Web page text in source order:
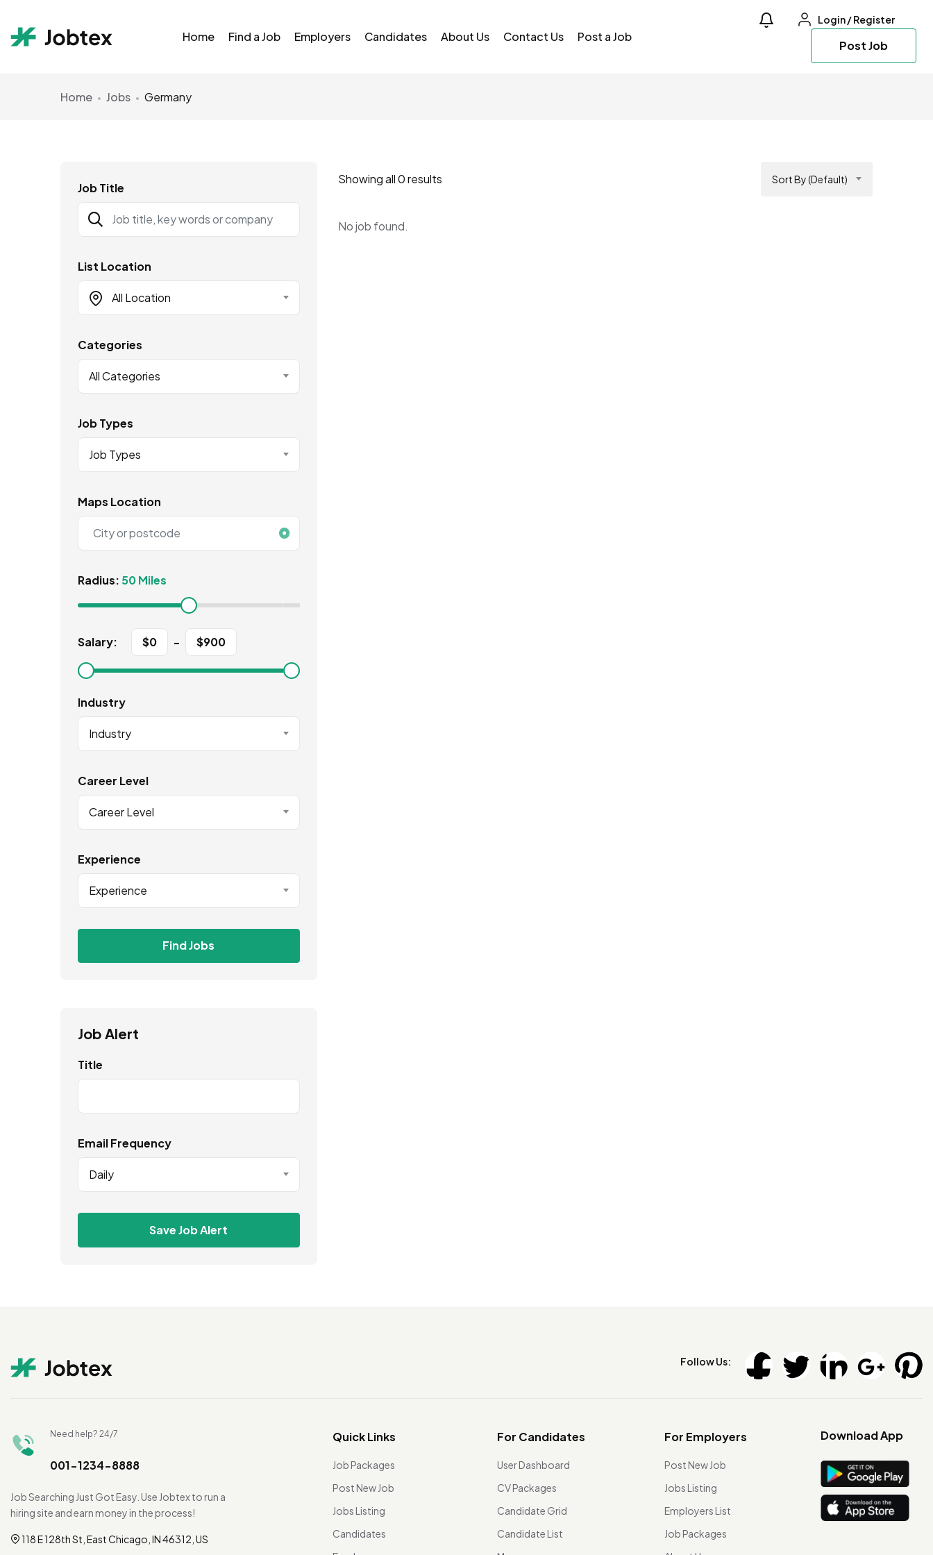
Home Find a Job Employers Candidates About Us Contact Us Post a Job
Login/Register
Post Job
Home Jobs Germany
Job Title
List Location
All Location
Categories
All Categories
Job Types
Job Types
Maps Location
Radius: 50 Miles
Salary: $0 - $900
Industry
Industry
Career Level
Career Level
Experience
Experience
Find Jobs
Job Alert
Title
Email Frequency
Daily
Save Job Alert
Showing all 0 results Sort By (Default)
No job found.
Follow Us:
Need help? 24/7
001-1234-8888
Job Searching Just Got Easy. Use Jobtex to run a
hiring site and earn money in the process!
118 E 128th St, East Chicago, IN 46312, US
Quick Links
Job Packages
Post New Job
Jobs Listing
Candidates
For Candidates
User Dashboard
CV Packages
Candidate Grid
Candidate List
For Employers
Post New Job
Jobs Listing
Employers List
Job Packages
Download App